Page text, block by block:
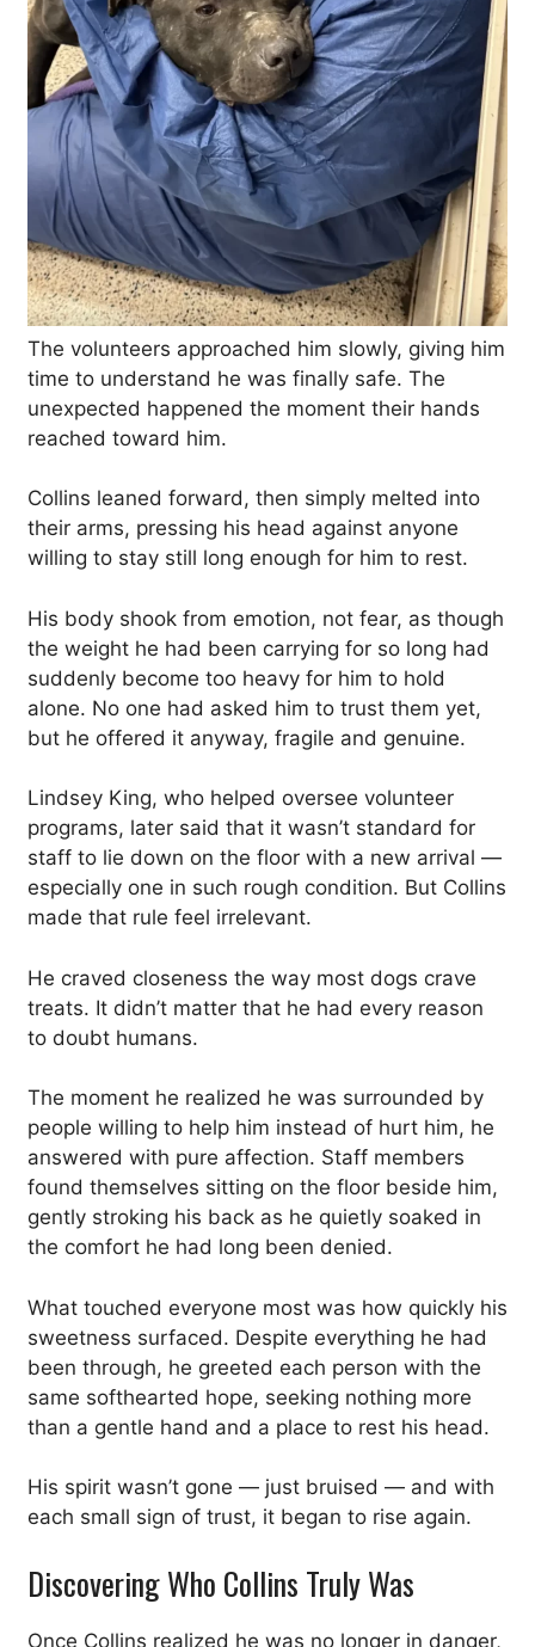
The volunteers approached him slowly, giving him
time to understand he was finally safe. The
unexpected happened the moment their hands
reached toward him.
Collins leaned forward, then simply melted into
their arms, pressing his head against anyone
willing to stay still long enough for him to rest.
His body shook from emotion, not fear, as though
the weight he had been carrying for so long had
suddenly become too heavy for him to hold
alone. No one had asked him to trust them yet,
but he offered it anyway, fragile and genuine.
Lindsey King, who helped oversee volunteer
programs, later said that it wasn’t standard for
staff to lie down on the floor with a new arrival —
especially one in such rough condition. But Collins
made that rule feel irrelevant.
He craved closeness the way most dogs crave
treats. It didn’t matter that he had every reason
to doubt humans.
The moment he realized he was surrounded by
people willing to help him instead of hurt him, he
answered with pure affection. Staff members
found themselves sitting on the floor beside him,
gently stroking his back as he quietly soaked in
the comfort he had long been denied.
What touched everyone most was how quickly his
sweetness surfaced. Despite everything he had
been through, he greeted each person with the
same softhearted hope, seeking nothing more
than a gentle hand and a place to rest his head.
His spirit wasn’t gone — just bruised — and with
each small sign of trust, it began to rise again.
Discovering Who Collins Truly Was
Once Collins realized he was no longer in danger,